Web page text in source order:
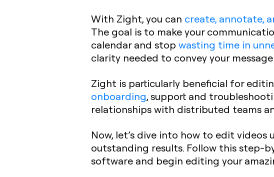
With Zight, you can create, annotate,
The goal is to make your
calendar and stop wasting time in
clarity needed to convey your
Zight is particularly beneficial for
onboarding, support and
relationships with distributed teams
Now, let’s dive into how to edit
outstanding results. Follow this step-
software and begin editing your